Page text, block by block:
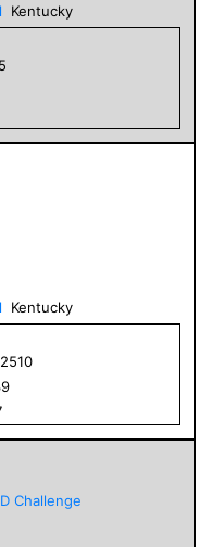
Kentucky
Kentucky
2510
Challenge